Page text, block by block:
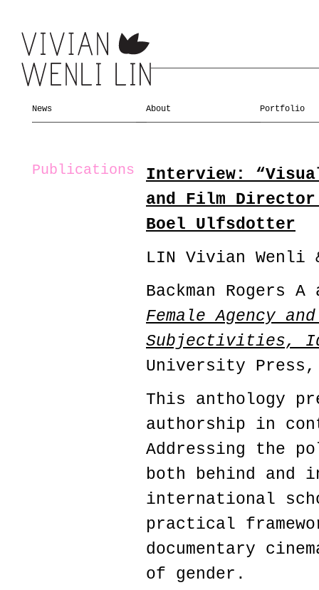
News About Portfolio
Publications
Interview:
and Film
Boel Ulfsdotter
LIN Vivian Wenli &
Backman Rogers
Female Agency
Subjectivities,
University
This anthology
authorship in
Addressing the
both behind and
international
practical
documentary
of gender.